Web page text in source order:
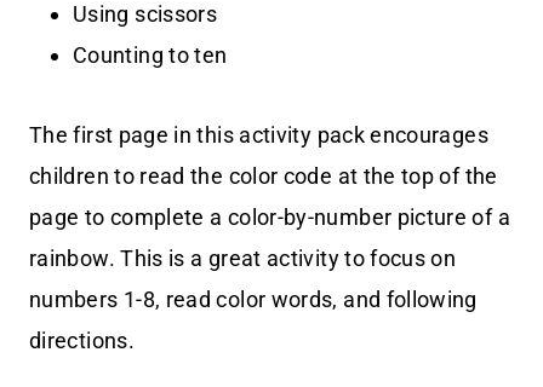
Using scissors
Counting to ten
The first page in this activity pack encourages
children to read the color code at the top of the
page to complete a color-by-number picture of a
rainbow. This is a great activity to focus on
numbers 1-8, read color words, and following
directions.